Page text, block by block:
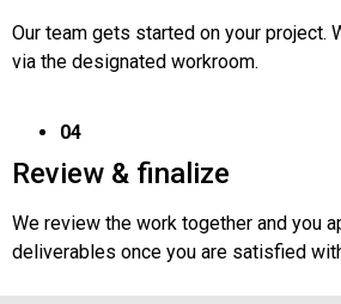
Our team gets started on your project.
via the designated workroom.
04
Review & finalize
We review the work together and you
deliverables once you are satisfied